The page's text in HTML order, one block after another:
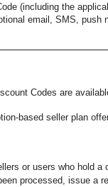
(including the
email, SMS,
Codes are
based seller plan
or users who hold
processed, issue